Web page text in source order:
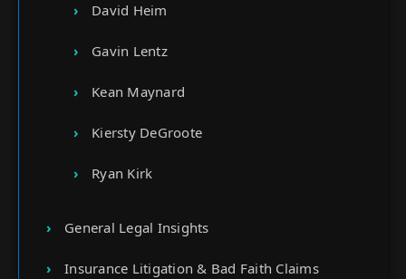
David Heim
Gavin Lentz
Kean Maynard
Kiersty DeGroote
Ryan Kirk
General Legal Insights
Insurance Litigation & Bad Faith Claims